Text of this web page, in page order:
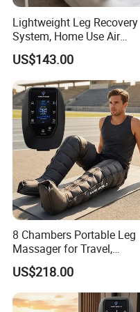
Lightweight Leg Recovery
System, Home Use Air
Massager for Relaxing
Leg Muscle Groups
US$143.00
8 Chambers Portable Leg
Massager for Travel,
Compact Air Pressure
Wraps for Office Worker
Daily Relaxation
US$218.00